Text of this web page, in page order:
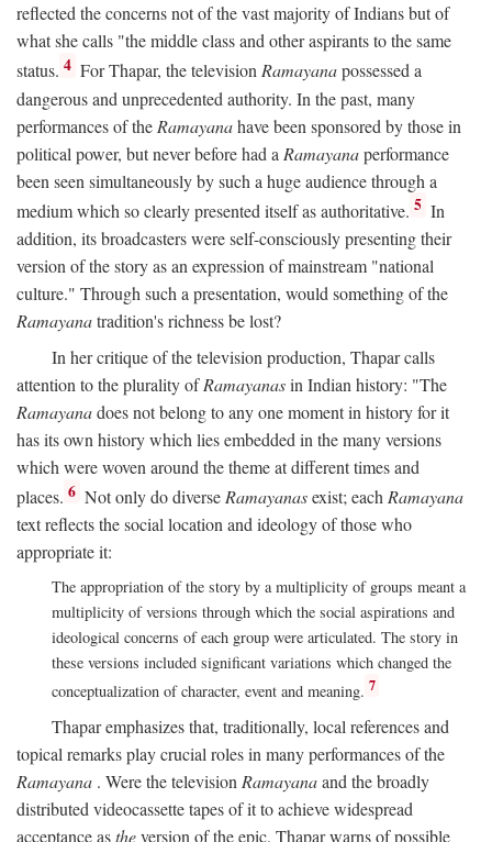
reflected the concerns not of the vast majority of Indians but of
what she calls "the middle class and other aspirants to the same
status. 4 For Thapar, the televisionRamayanapossessed a
dangerous and unprecedented authority. In the past, many
performances of the Ramayanahave been sponsored by those in
political power, but never before had a Ramayanaperformance
been seen simultaneously by such a huge audience through a
medium which so clearly presented itself as authoritative. 5 In
addition, its broadcasters were self-consciously presenting their
version of the story as an expression of mainstream "national
culture." Through such a presentation, would something of the
Ramayanatradition's richness be lost?
In her critique of the television production, Thapar calls
attention to the plurality ofRamayanasin Indian history: "The
Ramayanadoes not belong to any one moment in history for it
has its own history which lies embedded in the many versions
which were woven around the theme at different times and
places. 6 Not only do diverseRamayanasexist; eachRamayana
text reflects the social location and ideology of those who
appropriate it:
The appropriation of the story by a multiplicity of groups meant a
multiplicity of versions through which the social aspirations and
ideological concerns of each group were articulated. The story in
these versions included significant variations which changed the
conceptualization of character, event and meaning. 7
Thapar emphasizes that, traditionally, local references and
topical remarks play crucial roles in many performances of the
Ramayana . Were the televisionRamayanaand the broadly
distributed videocassette tapes of it to achieve widespread
acceptance astheversion of the epic, Thapar warns of possible